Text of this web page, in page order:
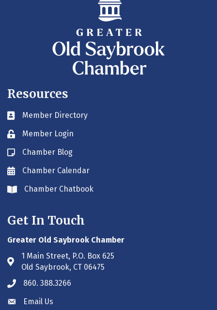
Resources
Business card icon
Member Directory
Lock iconMember Login
Blog iconChamber Blog
Envelope icon
Chamber Calendar
Envelope icon
Chamber Chatbook
Get In Touch
Greater Old Saybrook Chamber
Address & Map
1 Main Street, P.O. Box 625
Old Saybrook, CT 06475
Phone icon
860. 388.3266
Envelope icon
Email Us